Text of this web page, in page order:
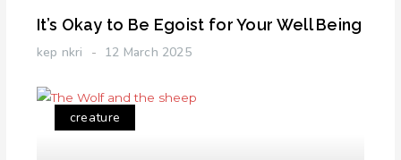
It’s Okay to Be Egoist for Your Well Being
kep nkri 12 March 2025
creature